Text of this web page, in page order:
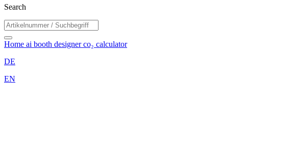
Search
Home ai booth designerco₂ calculator
DE
EN